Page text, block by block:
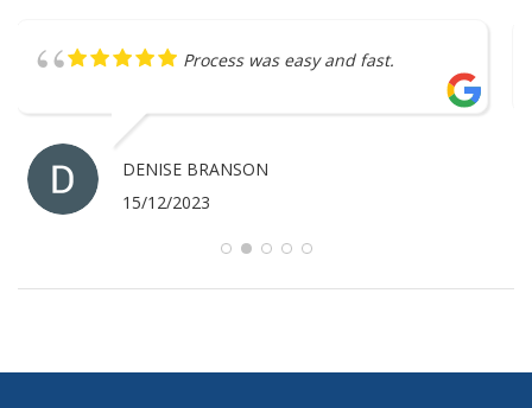
Great service
ANTHONY MERRICK
07/12/2023